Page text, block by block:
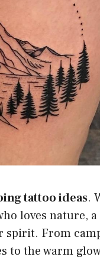
tattoo ideas.
loves nature,
spirit. From
to the warm